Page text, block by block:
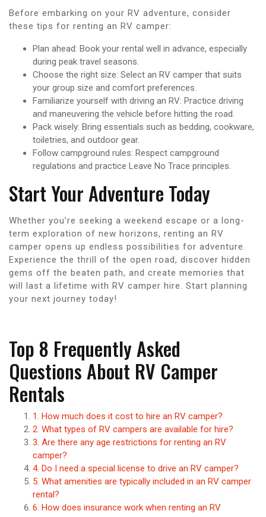
Before embarking on your RV adventure, consider
these tips for renting an RV camper:
Plan ahead: Book your rental well in advance, especially
during peak travel seasons.
Choose the right size: Select an RV camper that suits
your group size and comfort preferences.
Familiarize yourself with driving an RV: Practice driving
and maneuvering the vehicle before hitting the road.
Pack wisely: Bring essentials such as bedding, cookware,
toiletries, and outdoor gear.
Follow campground rules: Respect campground
regulations and practice Leave No Trace principles.
Start Your Adventure Today
Whether you’re seeking a weekend escape or a long-
term exploration of new horizons, renting an RV
camper opens up endless possibilities for adventure.
Experience the thrill of the open road, discover hidden
gems off the beaten path, and create memories that
will last a lifetime with RV camper hire. Start planning
your next journey today!
Top 8 Frequently Asked
Questions About RV Camper
Rentals
1. How much does it cost to hire an RV camper?
2. What types of RV campers are available for hire?
3. Are there any age restrictions for renting an RV
camper?
4. Do I need a special license to drive an RV camper?
5. What amenities are typically included in an RV camper
rental?
6. How does insurance work when renting an RV